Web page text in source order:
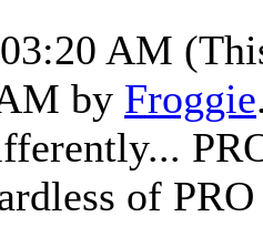
AM
by Froggie
of